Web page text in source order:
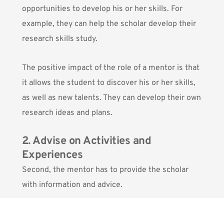
opportunities to develop his or her skills. For
example, they can help the scholar develop their
research skills study.
The positive impact of the role of a mentor is that
it allows the student to discover his or her skills,
as well as new talents. They can develop their own
research ideas and plans.
2. Advise on Activities and
Experiences
Second, the mentor has to provide the scholar
with information and advice.